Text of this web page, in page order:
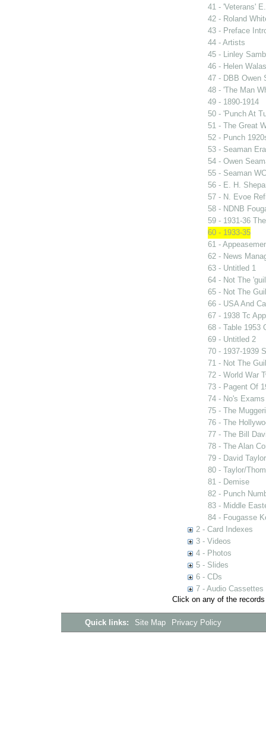
41 - 'Veterans'
42 - Roland
43 - Preface
44 - Artists
45 - Linley
46 - Helen
47 - DBB Owen
48 - 'The Man
49 - 1890-1914
50 - 'Punch At
51 - The Great
52 - Punch
53 - Seaman Era
54 - Owen
55 - Seaman
56 - E. H.
57 - N. Evoe
58 - NDNB
59 - 1931-36
60 - 1933-35
61 -
62 - News
63 - Untitled 1
64 - Not The
65 - Not The
66 - USA And
67 - 1938 Tc
68 - Table 1953
69 - Untitled 2
70 - 1937-1939
71 - Not The
72 - World War
73 - Pagent Of
74 - No's
75 - The
76 - The
77 - The Bill
78 - The Alan
79 - David
80 - Taylor/
81 - Demise
82 - Punch
83 - Middle
84 - Fougasse
2 - Card Indexes
3 - Videos
4 - Photos
5 - Slides
6 - CDs
7 - Audio Cassettes
Click on any of the
Quick links: Site Map Privacy Policy